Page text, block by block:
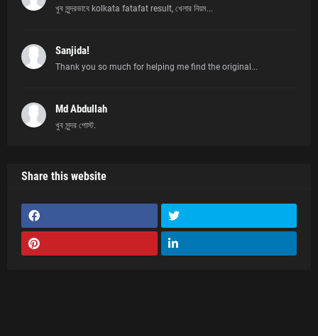
খুব সুন্দরভাবে kolkata fatafat result, খেলার নিয়ম...
Sanjida!
Thank you so much for helping me find the original...
Md Abdullah
খুব সুন্দর পোস্ট.
Share this website